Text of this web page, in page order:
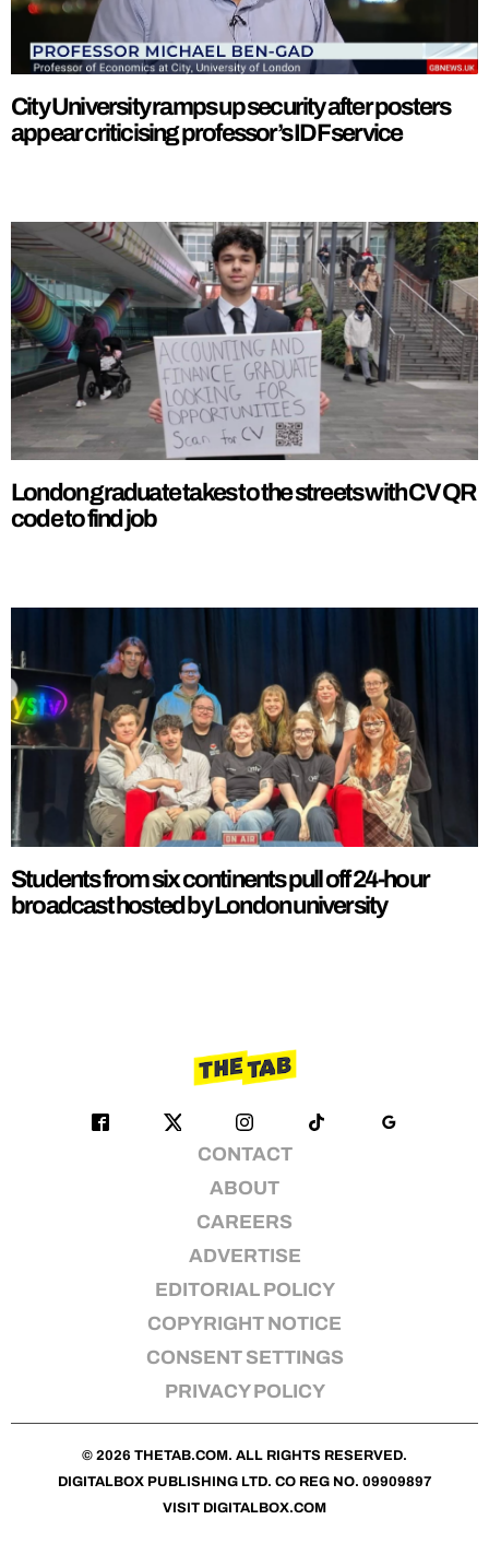
City University ramps up security after posters
appear criticising professor’s IDF service
London graduate takes to the streets with CV QR
code to find job
Students from six continents pull off 24-hour
broadcast hosted by London university
CONTACT
ABOUT
CAREERS
ADVERTISE
EDITORIAL POLICY
COPYRIGHT NOTICE
CONSENT SETTINGS
PRIVACY POLICY
© 2026 THETAB.COM. ALL RIGHTS RESERVED.
DIGITALBOX PUBLISHING LTD. CO REG NO. 09909897
VISIT DIGITALBOX.COM